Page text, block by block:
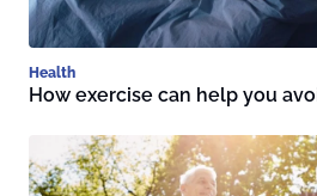
Health
How exercise can help you